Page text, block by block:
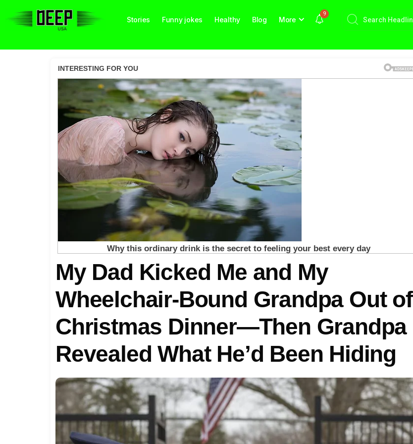
Stories Funny jokes Healthy Blog More
9
My Dad Kicked Me and My
Wheelchair-Bound Grandpa Out of
Christmas Dinner—Then Grandpa
Revealed What He’d Been Hiding